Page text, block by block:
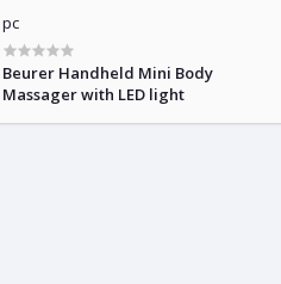
pc
Beurer Handheld Mini Body
Massager with LED light